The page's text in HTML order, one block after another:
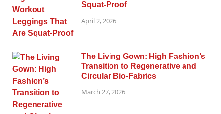
Squat-Proof
April 2, 2026
The Living Gown: High Fashion’s
Transition to Regenerative and
Circular Bio-Fabrics
March 27, 2026